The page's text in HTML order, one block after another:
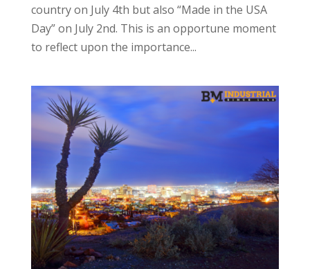
country on July 4th but also “Made in the USA
Day” on July 2nd. This is an opportune moment
to reflect upon the importance...